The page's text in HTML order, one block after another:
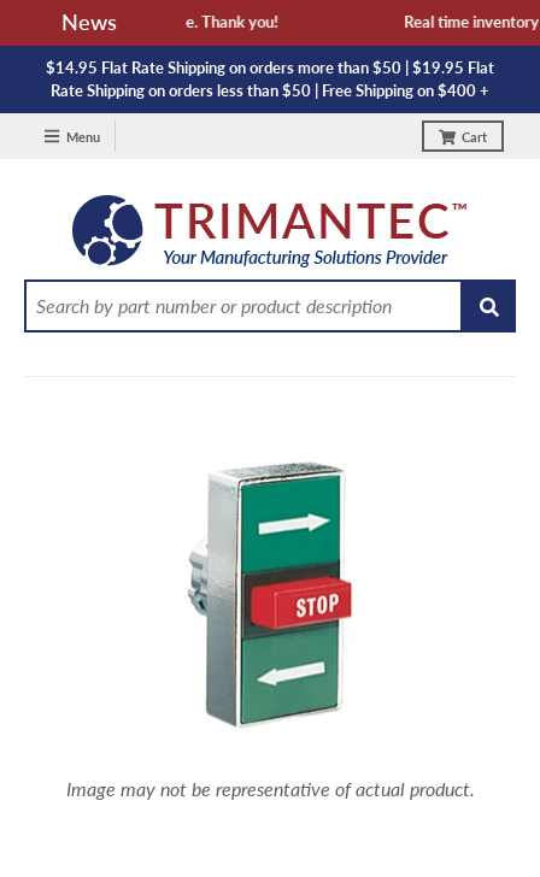
News
and lead time. Thank you! Real time inventory
$14.95 Flat Rate Shipping on orders more than $50 | $19.95 Flat
Rate Shipping on orders less than $50 | Free Shipping on $400 +
Menu Cart
Image may not be representative of actual product.